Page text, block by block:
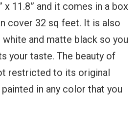
x 11.8” and it comes in a box
cover 32 sq feet. It is also
and matte black so you
your taste. The beauty of
restricted to its original
in any color that you